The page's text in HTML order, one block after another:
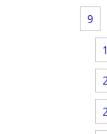
9